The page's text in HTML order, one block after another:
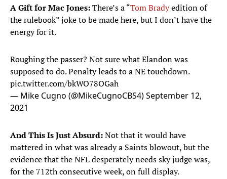
A Gift for Mac Jones:There’s a “Tom Bradyedition of
the rulebook” joke to be made here, but I don’t have the
energy for it.
Roughing the passer? Not sure what Elandon was
supposed to do. Penalty leads to a NE touchdown.
pic.twitter.com/bkWO78OGah
— Mike Cugno (@MikeCugnoCBS4)September 12,
2021
And This Is Just Absurd:Not that it would have
mattered in what was already a Saints blowout, but the
evidence that the NFL desperately needs sky judge was,
for the 712th consecutive week, on full display.